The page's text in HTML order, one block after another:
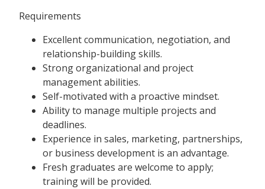
Requirements
Excellent communication, negotiation, and
relationship-building skills.
Strong organizational and project
management abilities.
Self-motivated with a proactive mindset.
Ability to manage multiple projects and
deadlines.
Experience in sales, marketing, partnerships,
or business development is an advantage.
Fresh graduates are welcome to apply;
training will be provided.